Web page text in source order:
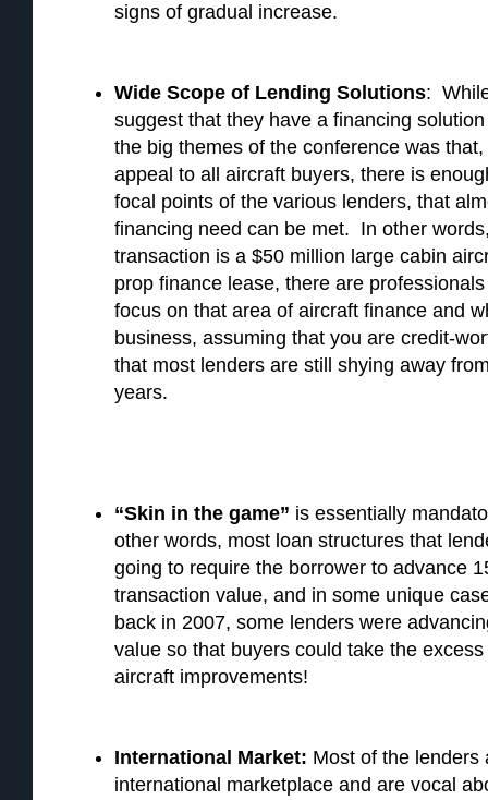
signs of gradual increase.
Wide Scope of Lending Solutions:
suggest that they have a financing
the big themes of the conference was
appeal to all aircraft buyers, there is
focal points of the various lenders, that
financing need can be met. In other
transaction is a $50 million large cabin
prop finance lease, there are
focus on that area of aircraft finance and
business, assuming that you are credit-
that most lenders are still shying away
years.
“Skin in the game” is essentially
other words, most loan structures that
going to require the borrower to advance
transaction value, and in some unique
back in 2007, some lenders were
value so that buyers could take the
aircraft improvements!
International Market: Most of the lenders
international marketplace and are vocal